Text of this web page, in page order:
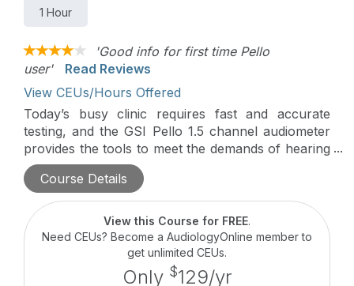
1 Hour
'Good info for first time Pello
user'
Read Reviews
View CEUs/Hours Offered
Today’s busy clinic requires fast and accurate
testing, and the GSI Pello 1.5 channel audiometer
provides the tools to meet the demands of hearing
healthcare providers. This course provides an in-
depth overview of the Pello FW version 2.5 and
the new configuration application. Additionally, the
course provides tips and tricks for selecting the
appropriate license and customizing settings to
ensure maximum productivity.
Course Details
View this Course for FREE.
Need CEUs? Become a AudiologyOnline member to
get unlimited CEUs.
Only $129/yr